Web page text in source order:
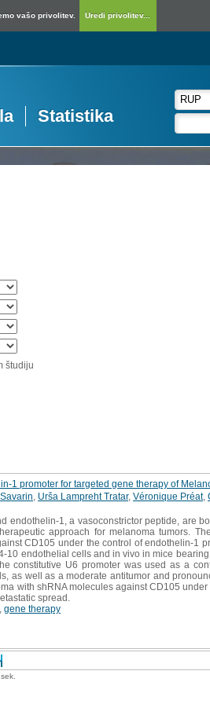
vašo privolitev. Uredi privolitev...
Statistika
študiju
1 promoter for targeted gene therapy of
Urša Lampreht Tratar, Véronique Préat,
endothelin-1, a vasoconstrictor peptide, are
approach for melanoma tumors.
CD105 under the control of endothelin-1
endothelial cells and in vivo in mice
constitutive U6 promoter was used as a
as well as a moderate antitumor and
with shRNA molecules against CD105
spread.
gene therapy